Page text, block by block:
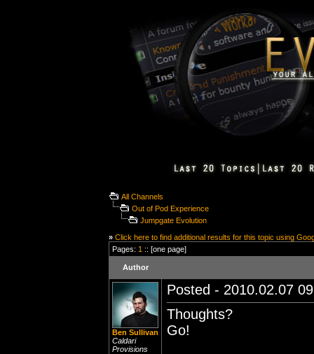
All Channels
Out of Pod Experience
Jumpgate Evolution
» Click here to find additional results for this topic using
Pages: 1 :: [one page]
Author
Ben Sullivan
Caldari
Provisions
Posted - 2010.02.07
Thoughts?
Go!